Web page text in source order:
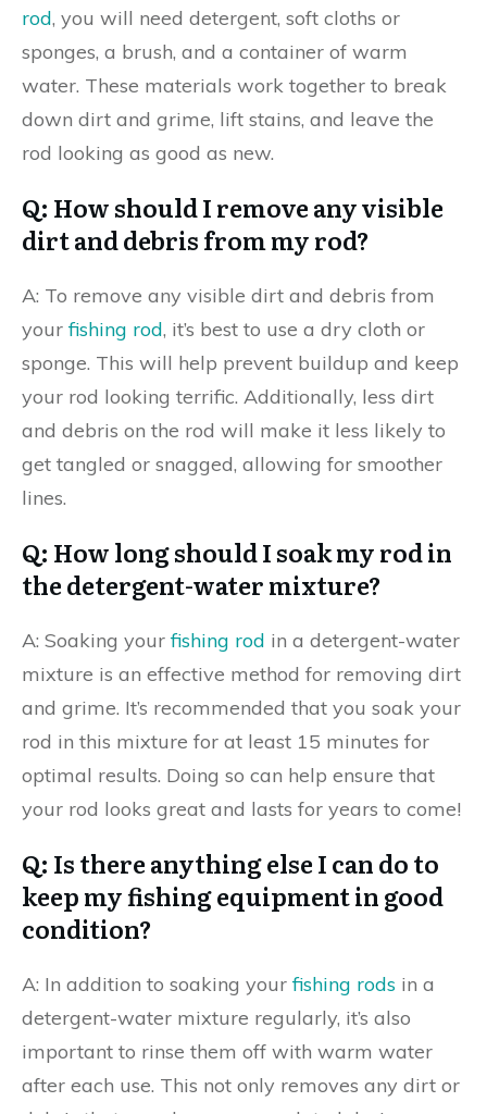
rod, you will need detergent, soft cloths or
sponges, a brush, and a container of warm
water. These materials work together to break
down dirt and grime, lift stains, and leave the
rod looking as good as new.
Q: How should I remove any visible
dirt and debris from my rod?
A: To remove any visible dirt and debris from
yourfishing rod, it’s best to use a dry cloth or
sponge. This will help prevent buildup and keep
your rod looking terrific. Additionally, less dirt
and debris on the rod will make it less likely to
get tangled or snagged, allowing for smoother
lines.
Q: How long should I soak my rod in
the detergent-water mixture?
A: Soaking yourfishing rod in a detergent-water
mixture is an effective method for removing dirt
and grime. It’s recommended that you soak your
rod in this mixture for at least 15 minutes for
optimal results. Doing so can help ensure that
your rod looks great and lasts for years to come!
Q: Is there anything else I can do to
keep my fishing equipment in good
condition?
A: In addition to soaking yourfishing rods in a
detergent-water mixture regularly, it’s also
important to rinse them off with warm water
after each use. This not only removes any dirt or